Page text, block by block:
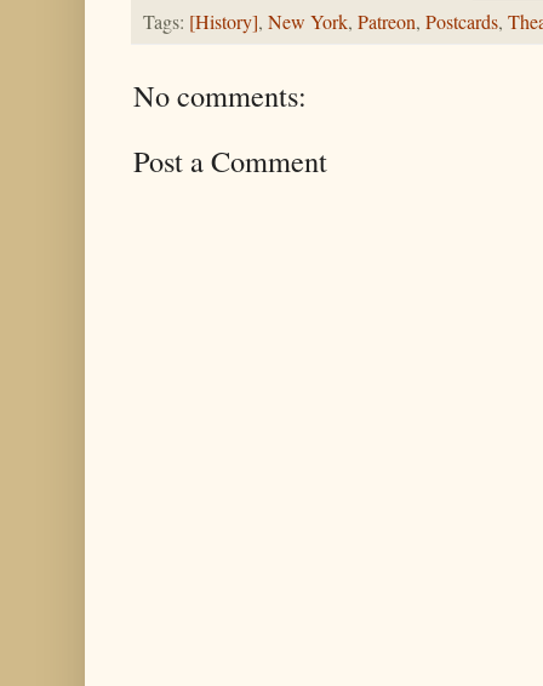
Tags: [History], New York, Patreon, Postcards,
No comments:
Post a Comment